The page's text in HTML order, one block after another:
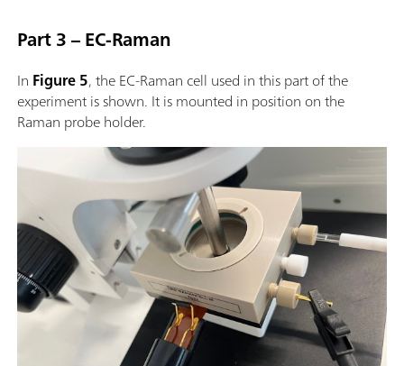
Part 3 – EC-Raman
In Figure 5, the EC-Raman cell used in this part of the
experiment is shown. It is mounted in position on the
Raman probe holder.